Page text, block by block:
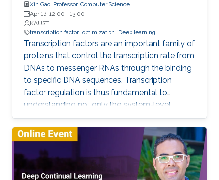
Xin Gao, Professor, Computer Science
Apr 16, 12:00 - 13:00
KAUST
transcription factor optimization Deep learning
Transcription factors are an important family of
proteins that control the transcription rate from
DNAs to messenger RNAs through the binding
to specific DNA sequences. Transcription
factor regulation is thus fundamental to
understanding not only the system-level
behaviors of gene regulatory networks, but
also the molecular mechanisms underpinning
endogenous gene regulation. In this talk, I will
introduce our efforts on developing novel
optimization and deep learning methods to